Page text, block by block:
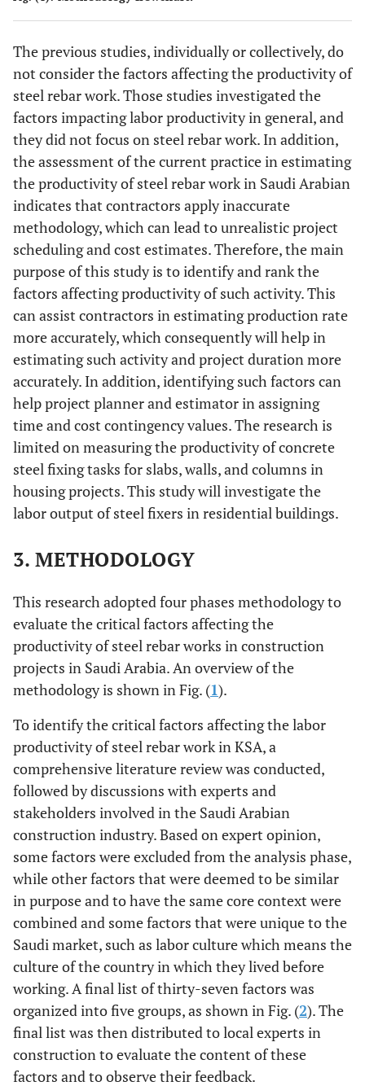
15.
site
16.
Required
equipment
required for
work on the
(Jarkas and
Bitar, 2012)
[
17.
The quality of
materials used in
the project
(Jarkas and
Bitar, 2012)
[9]
18.
Insufficient
places for eating
and relaxation
(Daiet al.,
2005) [28]
Method of
employment
(using direct
(Daiet al.,
2005) [
28
20.
Lack of
monetary
incentive for
performance
(Jarkas, 2015)
[16]
21.
Lack of
providing labor
with
transportation
(Jarkas, 2015)
[16]
22.
Working at
heights
(Ghoddousi
and
Hosseini,
2012) [29]
Provided
(e.g., water and
electricity)
(Jarkas, 2015)
24.
Ongoing
corrective
actions by the
project engineer
Interviews
Repetitive
management
process during
construction
Interviews
and skills
Pune
Vishal and
Mahesh
2016
[
Remuneration
UK
Shamil
Naoum
2016
[32]
Ineffective
project
planning
India Rajenet al.
2015
]
Quality
inspection
Delay
Working
Bahrain Jarkaset al.
2015
[ 16]
Labor skills
Lithuania Gudieneet al.
2014
[34]
Clear and
realistic goals
Egypt
El Gohary
2014
Labor
Qatar Jarkaset al.
2014
[10]
Lack of
financial
incentive
scheme
2013
[18]
experience
Palestine Mahamid
2013
[ 14]
Rework and
weather
changes were
rated as the
least
important
factors.
Kuwait
Jarkas and
Radosavljevic
2013
[12]
Payment
delay
Qatar Jarkaset al.
2012
[35]
Skill of labor
The previous studies, individually or collectively, do
not consider the factors affecting the productivity of
steel rebar work. Those studies investigated the
factors impacting labor productivity in general, and
they did not focus on steel rebar work. In addition,
the assessment of the current practice in estimating
the productivity of steel rebar work in Saudi Arabian
indicates that contractors apply inaccurate
methodology, which can lead to unrealistic project
scheduling and cost estimates. Therefore, the main
purpose of this study is to identify and rank the
factors affecting productivity of such activity. This
can assist contractors in estimating production rate
more accurately, which consequently will help in
estimating such activity and project duration more
accurately. In addition, identifying such factors can
help project planner and estimator in assigning
time and cost contingency values. The research is
limited on measuring the productivity of concrete
steel fixing tasks for slabs, walls, and columns in
housing projects. This study will investigate the
labor output of steel fixers in residential buildings.
3. METHODOLOGY
This research adopted four phases methodology to
evaluate the critical factors affecting the
productivity of steel rebar works in construction
projects in Saudi Arabia. An overview of the
methodology is shown in Fig. (1).
To identify the critical factors affecting the labor
productivity of steel rebar work in KSA, a
comprehensive literature review was conducted,
followed by discussions with experts and
stakeholders involved in the Saudi Arabian
construction industry. Based on expert opinion,
some factors were excluded from the analysis phase,
while other factors that were deemed to be similar
in purpose and to have the same core context were
combined and some factors that were unique to the
Saudi market, such as labor culture which means the
culture of the country in which they lived before
working. A final list of thirty-seven factors was
organized into five groups, as shown in Fig. (2). The
final list was then distributed to local experts in
construction to evaluate the content of these
factors and to observe their feedback.